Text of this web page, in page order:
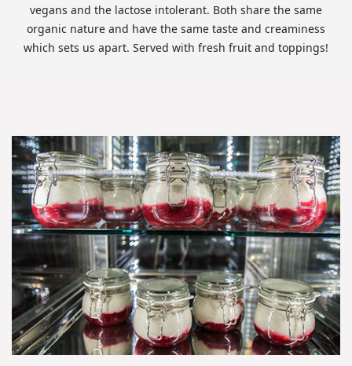
vegans and the lactose intolerant. Both share the same
organic nature and have the same taste and creaminess
which sets us apart. Served with fresh fruit and toppings!